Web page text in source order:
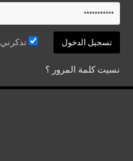
تذكرني
نسيت كلمة المرور ؟